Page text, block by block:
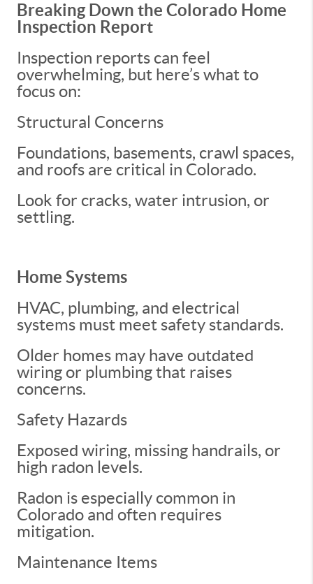
Breaking Down the Colorado Home
Inspection Report
Inspection reports can feel
overwhelming, but here’s what to
focus on:
Structural Concerns
Foundations, basements, crawl spaces,
and roofs are critical in Colorado.
Look for cracks, water intrusion, or
settling.
Home Systems
HVAC, plumbing, and electrical
systems must meet safety standards.
Older homes may have outdated
wiring or plumbing that raises
concerns.
Safety Hazards
Exposed wiring, missing handrails, or
high radon levels.
Radon is especially common in
Colorado and often requires
mitigation.
Maintenance Items